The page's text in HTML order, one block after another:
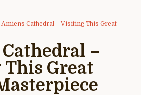
Amiens Cathedral – Visiting This Great
–
Great